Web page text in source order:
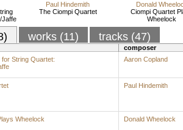
Jaffe
Paul Hindemith
The Ciompi Quartet
Donald
Ciompi Quartet
Wheelock
works (11) tracks (47)
composer
String Quartet:
Aaron Copland
Paul Hindemith
Wheelock Donald Wheelock